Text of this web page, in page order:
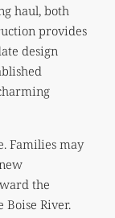
haul, both
provides
design
Families may
the
Boise River.